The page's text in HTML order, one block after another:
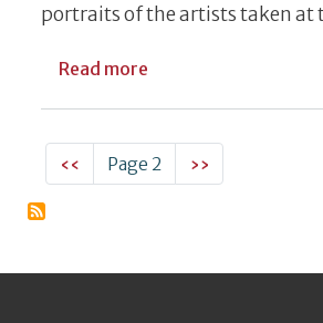
portraits of the artists taken at
Read more
Pagination
Previous page
‹‹ Page 2 Next page
››